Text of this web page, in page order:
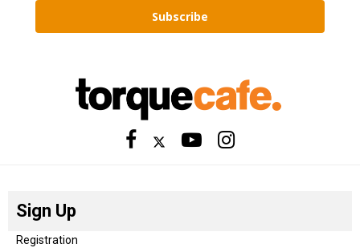
Subscribe
Sign Up
Registration